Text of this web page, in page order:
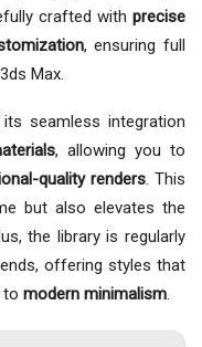
crafted with precise
, ensuring full
Max.
seamless integration
, allowing you to
quality renders. This
but also elevates the
the library is regularly
offering styles that
to modern minimalism.